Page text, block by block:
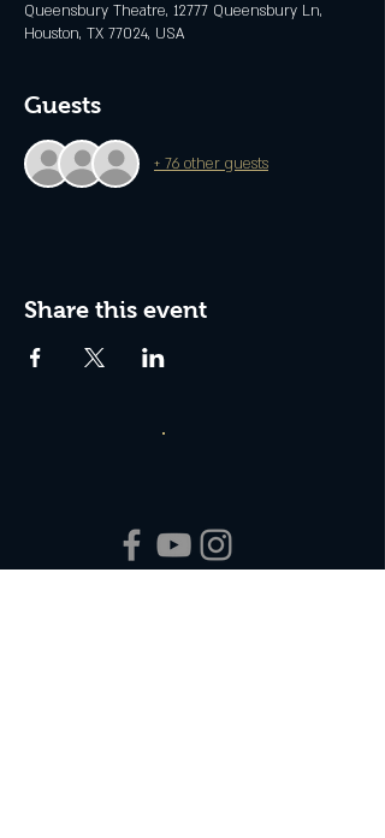
Queensbury Theatre, 12777 Queensbury Ln,
Houston, TX 77024, USA
Guests
+ 76 other guests
Share this event